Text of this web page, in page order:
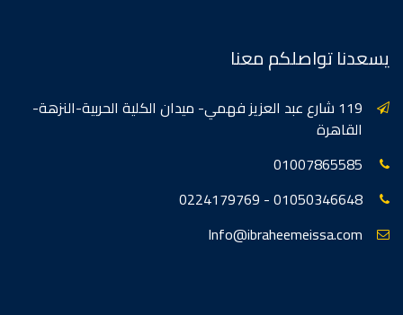
يسعدنا تواصلكم معنا
119 شارع عبد العزيز فهمي- ميدان الكلية الحربية-النزهة-
القاهرة
01007865585
01050346648 - 0224179769
Info@ibraheemeissa.com